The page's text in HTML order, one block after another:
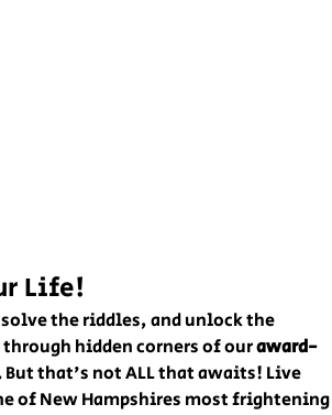
Life!
the riddles, and unlock the
hidden corners of our award-
that's not ALL that awaits! Live
of New Hampshires most frightening